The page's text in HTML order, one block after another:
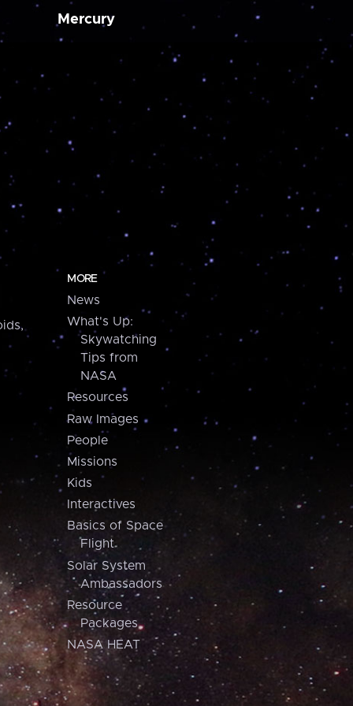
Mercury
MORE
News
What's Up:
Skywatching
Tips from
NASA
Resources
Raw Images
People
Missions
Kids
Interactives
Basics of Space
Flight
Solar System
Ambassadors
Resource
Packages
NASA HEAT